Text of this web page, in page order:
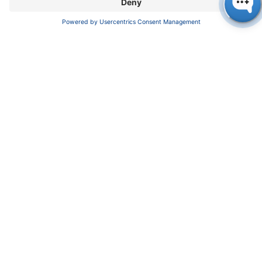
full bonus for employees this year is EUR 4,380
and is EUR 700 for trainees.